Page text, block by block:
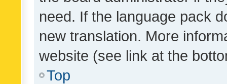
need. If the language pack
new translation. More
website (see link at the
Top